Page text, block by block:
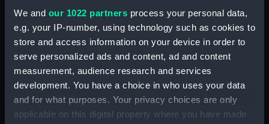
We and our 1022 partners process your personal data,
e.g. your IP-number, using technology such as cookies to
store and access information on your device in order to
serve personalized ads and content, ad and content
measurement, audience research and services
development. You have a choice in who uses your data
and for what purposes. Your privacy choices are only
applicable on this digital property where you have made
Lower deck plan (NPB5530)
Inboard profile plan (NPB5532)
Main deck plan (NPB5533)
Inboard profile plan (NPB5534)
general arrangement
(NPB5535)
sheer (NPB5536)